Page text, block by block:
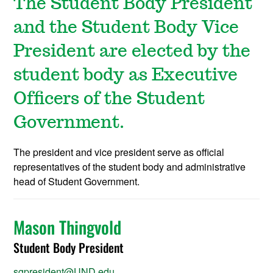
The Student Body President
and the Student Body Vice
President are elected by the
student body as Executive
Officers of the Student
Government.
The president and vice president serve as official
representatives of the student body and administrative
head of Student Government.
Mason Thingvold
Student Body President